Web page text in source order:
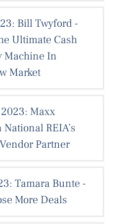
Bill Twyford -
Ultimate Cash
Machine In
Market
Maxx
REIA’s
Partner
Tamara Bunte -
More Deals